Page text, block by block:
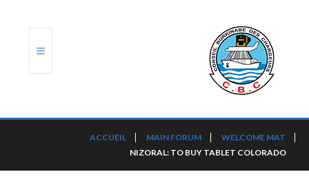
ACCUEIL MAIN FORUM
WELCOME MAT
NIZORAL: TO BUY TABLET COLORADO